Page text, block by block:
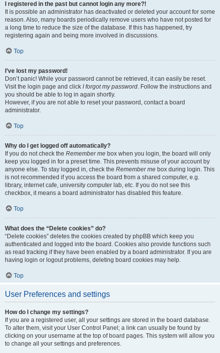
I registered in the past but cannot login any more?!
It is possible an administrator has deactivated or deleted your account for some
reason. Also, many boards periodically remove users who have not posted for
a long time to reduce the size of the database. If this has happened, try
registering again and being more involved in discussions.
Top
I’ve lost my password!
Don’t panic! While your password cannot be retrieved, it can easily be reset.
Visit the login page and click I forgot my password. Follow the instructions and
you should be able to log in again shortly.
However, if you are not able to reset your password, contact a board
administrator.
Top
Why do I get logged off automatically?
If you do not check the Remember me box when you login, the board will only
keep you logged in for a preset time. This prevents misuse of your account by
anyone else. To stay logged in, check the Remember me box during login. This
is not recommended if you access the board from a shared computer, e.g.
library, internet cafe, university computer lab, etc. If you do not see this
checkbox, it means a board administrator has disabled this feature.
Top
What does the “Delete cookies” do?
“Delete cookies” deletes the cookies created by phpBB which keep you
authenticated and logged into the board. Cookies also provide functions such
as read tracking if they have been enabled by a board administrator. If you are
having login or logout problems, deleting board cookies may help.
Top
User Preferences and settings
How do I change my settings?
If you are a registered user, all your settings are stored in the board database.
To alter them, visit your User Control Panel; a link can usually be found by
clicking on your username at the top of board pages. This system will allow you
to change all your settings and preferences.